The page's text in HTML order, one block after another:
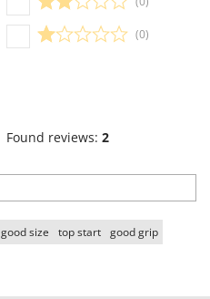
(0)
Found reviews: 2
good size top start
good grip